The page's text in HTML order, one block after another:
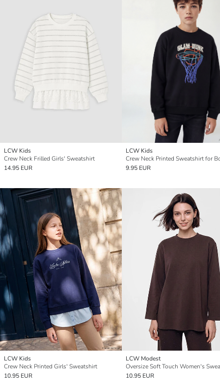
LCW Kids
Crew Neck Frilled Girls' Sweatshirt
14.95 EUR
LCW Kids
Crew Neck Printed Sweatshirt for
9.95 EUR
LCW Kids
Crew Neck Printed Girls' Sweatshirt
10.95 EUR
LCW Modest
10.95 EUR